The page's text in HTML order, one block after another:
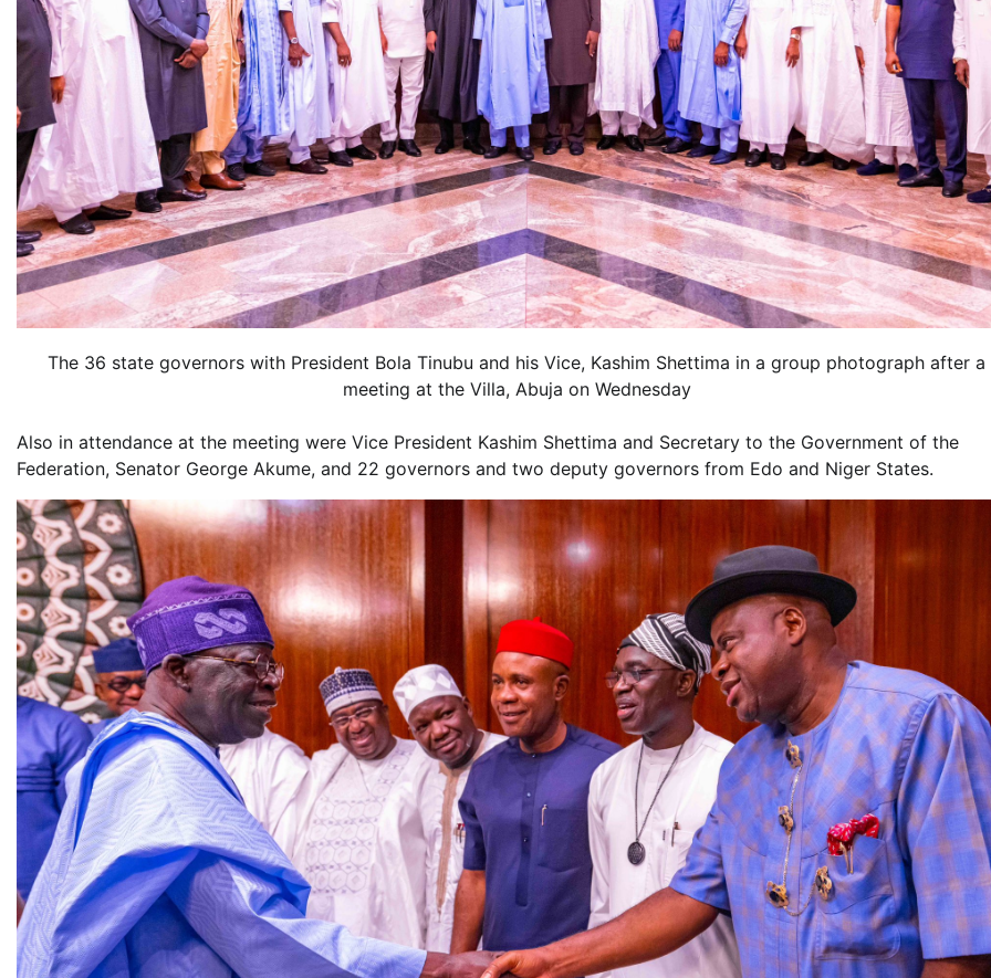
The 36 state governors with President Bola Tinubu and his Vice, Kashim Shettima in a group photograph after a
meeting at the Villa, Abuja on Wednesday
Also in attendance at the meeting were Vice President Kashim Shettima and Secretary to the Government of the
Federation, Senator George Akume, and 22 governors and two deputy governors from Edo and Niger States.